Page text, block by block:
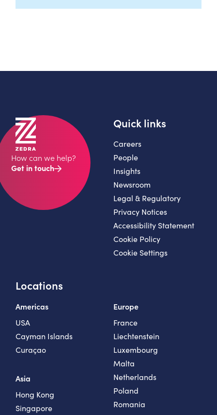
How can we help?
Get in touch
Locations
Americas
USA
Cayman Islands
Curaçao
Asia
Hong Kong
Singapore
Europe
France
Liechtenstein
Luxembourg
Malta
Netherlands
Poland
Romania
Quick links
Careers
People
Insights
Newsroom
Legal & Regulatory
Privacy Notices
Accessibility Statement
Cookie Policy
Cookie Settings